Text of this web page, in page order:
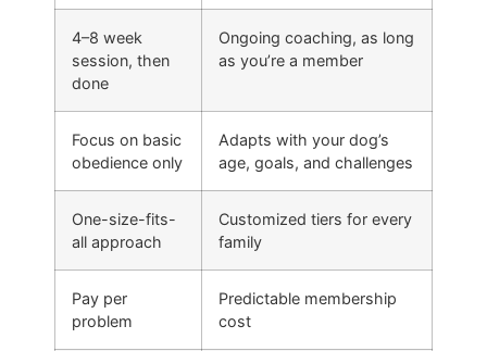
4–8 week
session, then
done
Ongoing coaching, as long
as you’re a member
Focus on basic
obedience only
Adapts with your dog’s
age, goals, and challenges
One-size-fits-
all approach
Customized tiers for every
family
Pay per
problem
Predictable membership
cost